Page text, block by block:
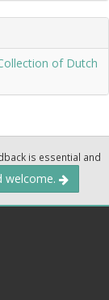
of Dutch
is essential and
welcome.